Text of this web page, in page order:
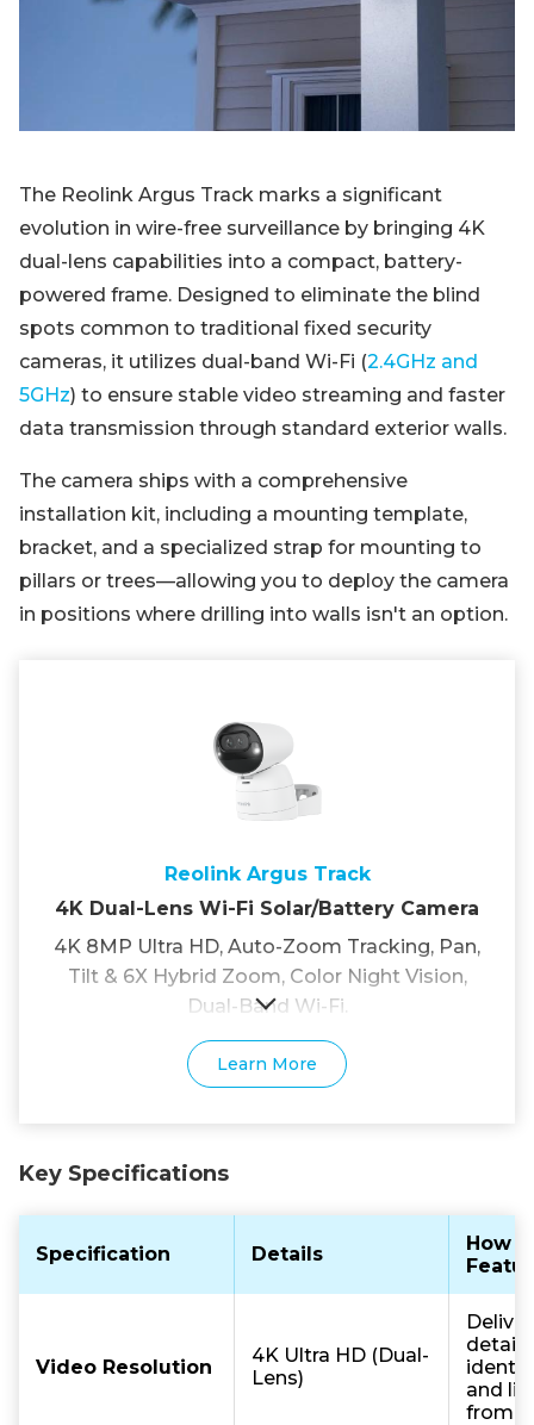
The Reolink Argus Track marks a significant
evolution in wire-free surveillance by bringing 4K
dual-lens capabilities into a compact, battery-
powered frame. Designed to eliminate the blind
spots common to traditional fixed security
cameras, it utilizes dual-band Wi-Fi (2.4GHz and
5GHz) to ensure stable video streaming and faster
data transmission through standard exterior walls.
The camera ships with a comprehensive
installation kit, including a mounting template,
bracket, and a specialized strap for mounting to
pillars or trees—allowing you to deploy the camera
in positions where drilling into walls isn't an option.
Reolink Argus Track
4K Dual-Lens Wi-Fi Solar/Battery Camera
4K 8MP Ultra HD, Auto-Zoom Tracking, Pan,
Tilt & 6X Hybrid Zoom, Color Night Vision,
Dual-Band Wi-Fi.
Learn More
Key Specifications
Specification Details
How
Video Resolution
4K Ultra HD (Dual-
Lens)
detail
and
from a